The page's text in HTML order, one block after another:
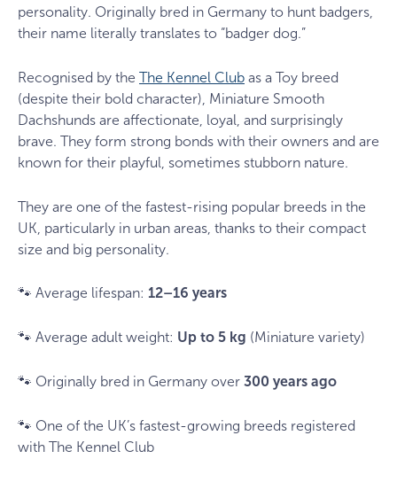
personality. Originally bred in Germany to hunt badgers,
their name literally translates to “badger dog.”
Recognised by the The Kennel Club as a Toy breed
(despite their bold character), Miniature Smooth
Dachshunds are affectionate, loyal, and surprisingly
brave. They form strong bonds with their owners and are
known for their playful, sometimes stubborn nature.
They are one of the fastest-rising popular breeds in the
UK, particularly in urban areas, thanks to their compact
size and big personality.
🐾 Average lifespan: 12–16 years
🐾 Average adult weight: Up to 5 kg (Miniature variety)
🐾 Originally bred in Germany over 300 years ago
🐾 One of the UK’s fastest-growing breeds registered
with The Kennel Club